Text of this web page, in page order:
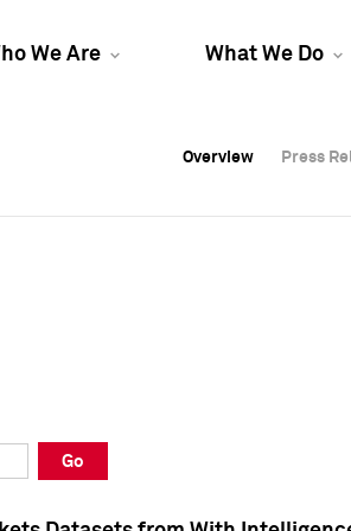
We Are What We Do
Overview Press
Overview Press
Overview Press
Go